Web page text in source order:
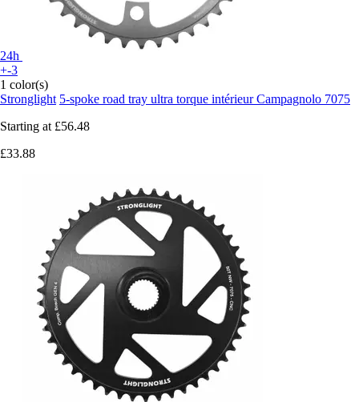
24h
+-3
1 color(s)
Stronglight 5-spoke road tray ultra torque intérieur Campagnolo 7075
Starting at £56.48
£33.88